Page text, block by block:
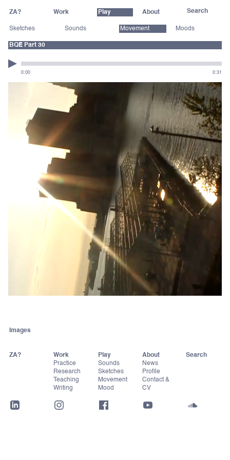
ZA? Work Play About
Sketches Sounds Movement Moods
BQE Part 30
0:00 0:31
Images
ZA?
Work
Practice
Research
Teaching
Writing
Play
Sounds
Sketches
Movement
Mood
About
News
Profile
Contact &
CV